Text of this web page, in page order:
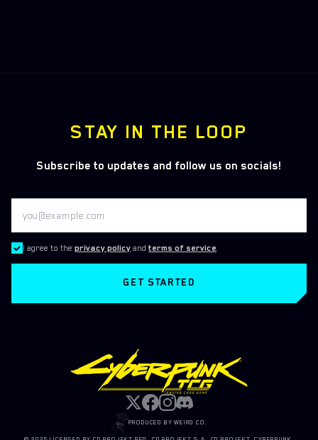
STAY IN THE LOOP
Subscribe to updates and follow us on socials!
I agree to the privacy policy and terms of service.
GET STARTED
PRODUCED BY WEIRD CO.